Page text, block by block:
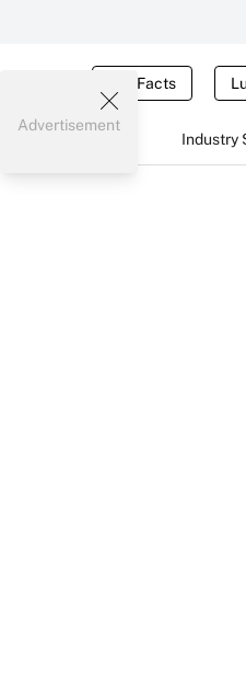
Tax Facts
Industry
Advertisement